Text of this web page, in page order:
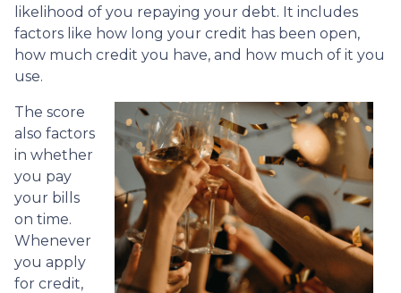
likelihood of you repaying your debt. It includes
factors like how long your credit has been open,
how much credit you have, and how much of it you
use.
The score
also factors
in whether
you pay
your bills
on time.
Whenever
you apply
for credit,